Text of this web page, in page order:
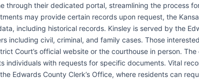
through their dedicated portal, streamlining the process
may provide certain records upon request, the
including historical records. Kinsley is served by the
including civil, criminal, and family cases. Those
Court’s official website or the courthouse in person. The
individuals with requests for specific documents. Vital
Edwards County Clerk’s Office, where residents can